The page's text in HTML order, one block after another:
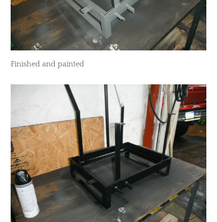
​Finished and painted